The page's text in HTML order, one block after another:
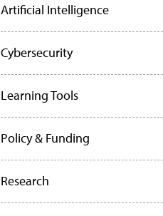
Artificial Intelligence
Cybersecurity
Learning Tools
Policy & Funding
Research